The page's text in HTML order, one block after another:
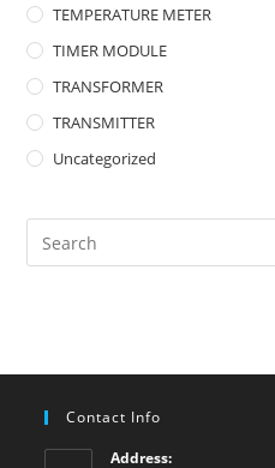
TEMPERATURE METER
TIMER MODULE
TRANSFORMER
TRANSMITTER
Uncategorized
Contact Info
Address: